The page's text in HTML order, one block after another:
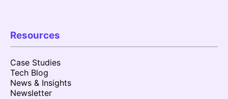
Resources
Case Studies
Tech Blog
News & Insights
Newsletter